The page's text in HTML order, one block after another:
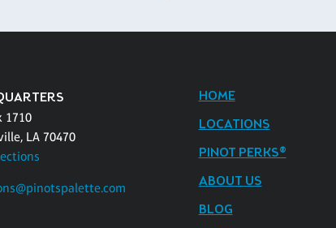
1710
LA 70470
HOME
LOCATIONS
PINOT PERKS®
ABOUT US
BLOG